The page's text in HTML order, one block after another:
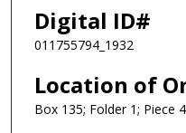
Digital ID#
011755794_1932
Location of
Box 135; Folder 1; Piece